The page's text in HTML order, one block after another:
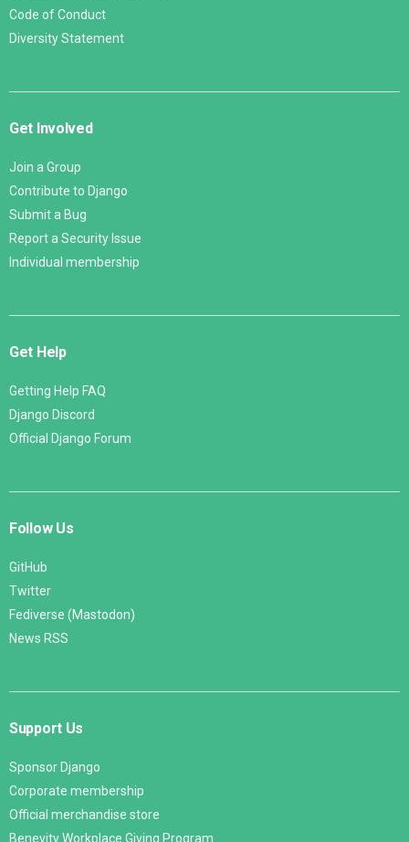
Code of Conduct
Diversity Statement
Get Involved
Join a Group
Contribute to Django
Submit a Bug
Report a Security Issue
Individual membership
Get Help
Getting Help FAQ
Django Discord
Official Django Forum
Follow Us
GitHub
Twitter
Fediverse (Mastodon)
News RSS
Support Us
Sponsor Django
Corporate membership
Official merchandise store
Benevity Workplace Giving Program